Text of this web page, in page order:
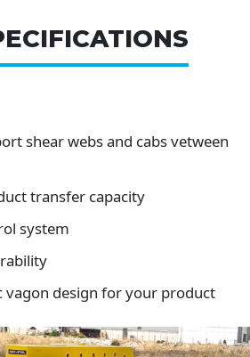
shear webs and cabs vetween
transfer capacity
system
vagon design for your product